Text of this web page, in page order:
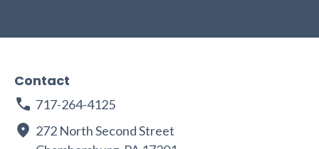
Contact
717-264-4125
272 North Second Street